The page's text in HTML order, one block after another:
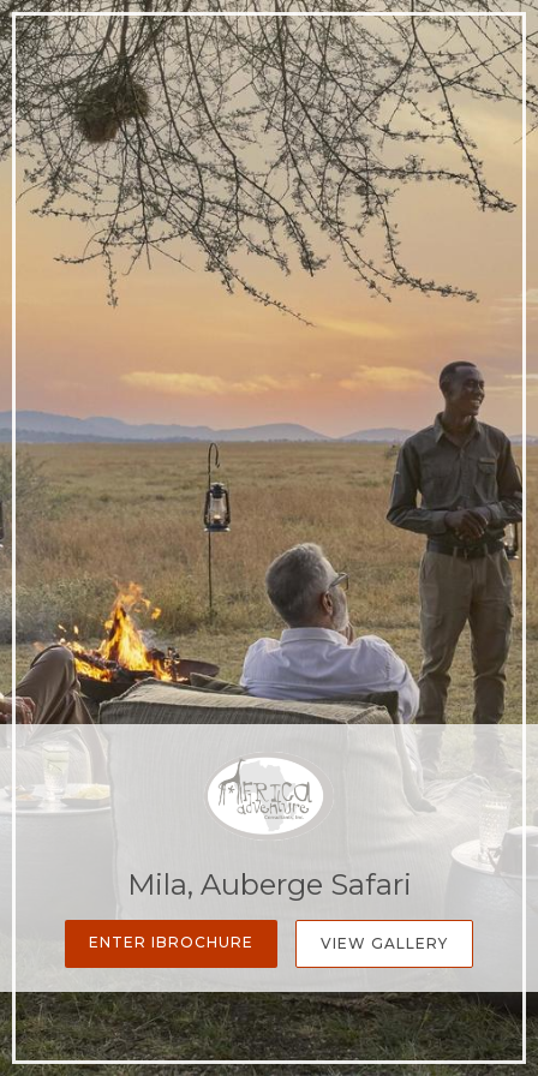
Mila, Auberge Safari
ENTER IBROCHURE VIEW GALLERY